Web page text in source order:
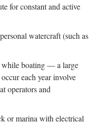
for constant and active
watercraft (such as
while boating — a large
each year involve
operators and
or marina with electrical